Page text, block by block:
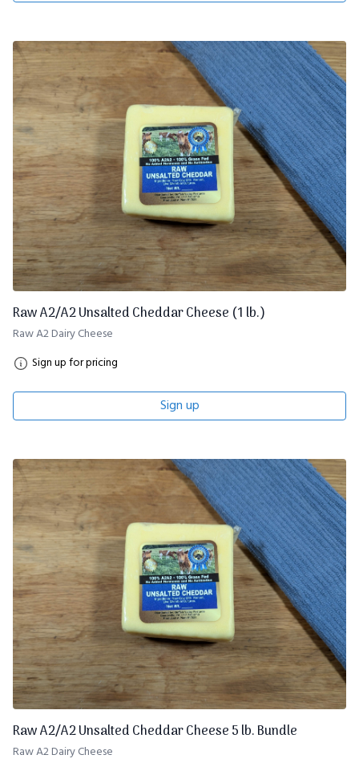
Raw A2/A2 Unsalted Cheddar Cheese (1 lb.)
Raw A2 Dairy Cheese
Sign up for pricing
Sign up
Raw A2/A2 Unsalted Cheddar Cheese 5 lb. Bundle
Raw A2 Dairy Cheese